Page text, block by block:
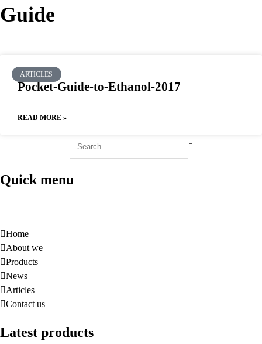
Guide
ARTICLES
Pocket-Guide-to-Ethanol-2017
READ MORE »
Quick menu
Home
About we
Products
News
Articles
Contact us
Latest products